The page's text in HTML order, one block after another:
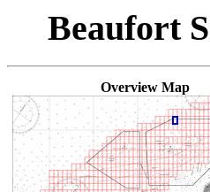
Beaufort
Overview Map